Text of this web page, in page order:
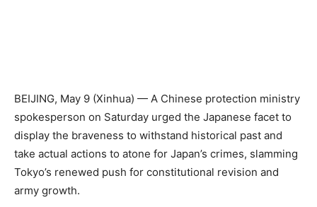
BEIJING, May 9 (Xinhua) — A Chinese protection ministry
spokesperson on Saturday urged the Japanese facet to
display the braveness to withstand historical past and
take actual actions to atone for Japan’s crimes, slamming
Tokyo’s renewed push for constitutional revision and
army growth.